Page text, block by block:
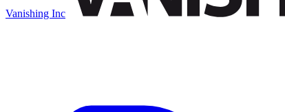
Vanishing Inc